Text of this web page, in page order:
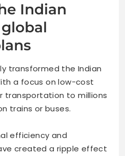
Indian
transformed the Indian
a focus on low-cost
transportation to millions
trains or buses.
efficiency and
created a ripple effect